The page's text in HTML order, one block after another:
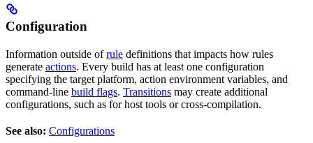
Configuration
Information outside ofrule definitions that impacts how rules
generate actions. Every build has at least one configuration
specifying the target platform, action environment variables, and
command-line build flags. Transitions may create additional
configurations, such as for host tools or cross-compilation.
See also: Configurations